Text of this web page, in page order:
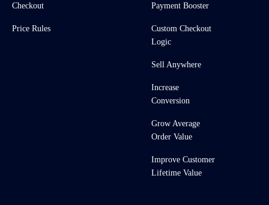
Checkout
Price Rules
Payment Booster
Custom Checkout
Logic
Sell Anywhere
Increase
Conversion
Grow Average
Order Value
Improve Customer
Lifetime Value